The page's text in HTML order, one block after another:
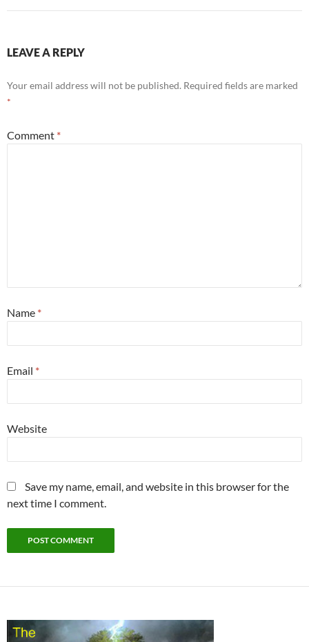
LEAVE A REPLY
Your email address will not be published. Required fields are marked
*
Comment *
Name *
Email *
Website
Save my name, email, and website in this browser for the
next time I comment.